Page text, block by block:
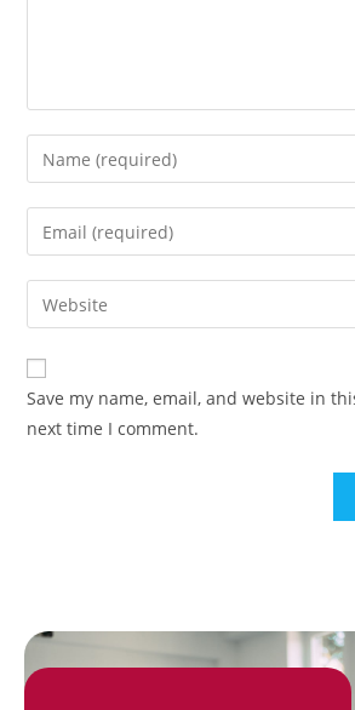
Save my name, email, and website in
next time I comment.